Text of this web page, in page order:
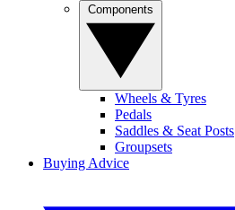
Wheels & Tyres
Pedals
Saddles & Seat Posts
Groupsets
Buying Advice